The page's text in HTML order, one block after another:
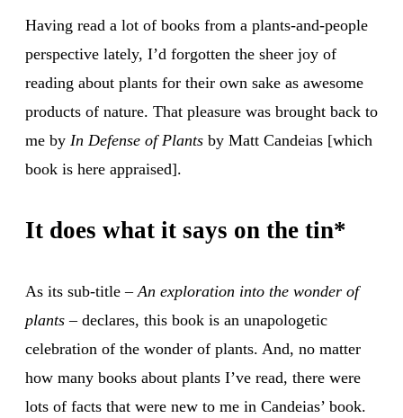
Having read a lot of books from a plants-and-people
perspective lately, I’d forgotten the sheer joy of
reading about plants for their own sake as awesome
products of nature. That pleasure was brought back to
me by In Defense of Plants by Matt Candeias [which
book is here appraised].
It does what it says on the tin*
As its sub-title –An exploration into the wonder of
plants – declares, this book is an unapologetic
celebration of the wonder of plants. And, no matter
how many books about plants I’ve read, there were
lots of facts that were new to me in Candeias’ book.